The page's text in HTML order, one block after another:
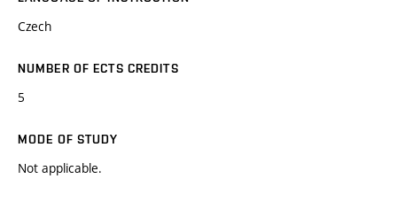
Czech
NUMBER OF ECTS CREDITS
5
MODE OF STUDY
Not applicable.